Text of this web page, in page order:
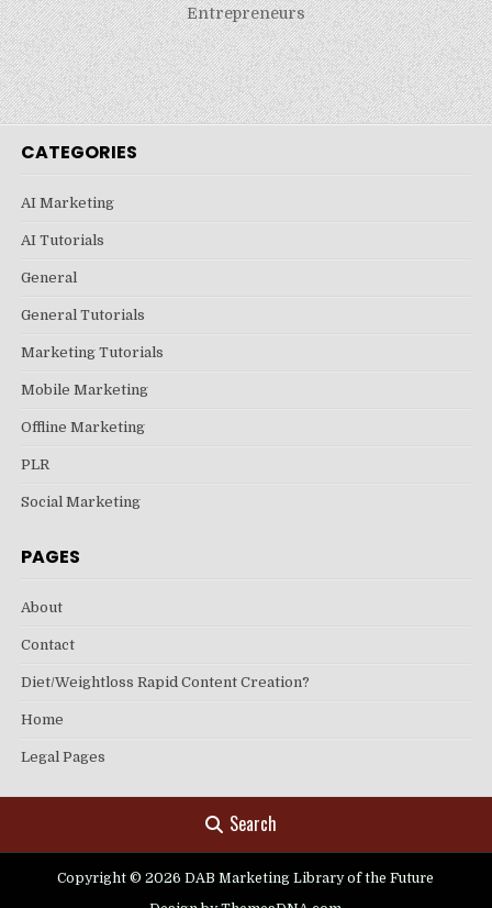
Entrepreneurs
CATEGORIES
AI Marketing
AI Tutorials
General
General Tutorials
Marketing Tutorials
Mobile Marketing
Offline Marketing
PLR
Social Marketing
PAGES
About
Contact
Diet/Weightloss Rapid Content Creation?
Home
Legal Pages
Search
Copyright © 2026 DAB Marketing Library of the Future